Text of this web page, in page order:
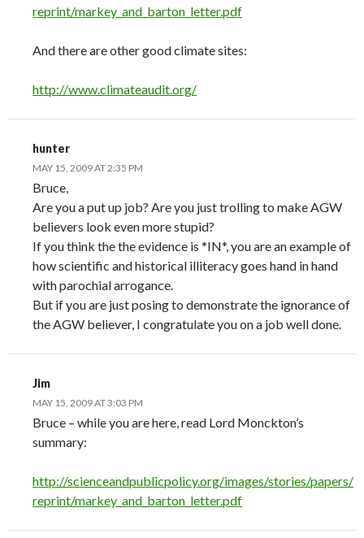
reprint/markey_and_barton_letter.pdf
And there are other good climate sites:
http://www.climateaudit.org/
hunter
MAY 15, 2009 AT 2:35 PM
Bruce,
Are you a put up job? Are you just trolling to make AGW
believers look even more stupid?
If you think the the evidence is *IN*, you are an example of
how scientific and historical illiteracy goes hand in hand
with parochial arrogance.
But if you are just posing to demonstrate the ignorance of
the AGW believer, I congratulate you on a job well done.
Jim
MAY 15, 2009 AT 3:03 PM
Bruce – while you are here, read Lord Monckton’s
summary:
http://scienceandpublicpolicy.org/images/stories/papers/
reprint/markey_and_barton_letter.pdf